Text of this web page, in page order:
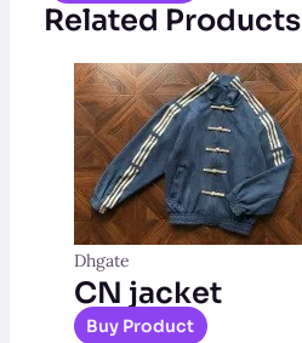
Related Products
Dhgate
CN jacket
Buy Product